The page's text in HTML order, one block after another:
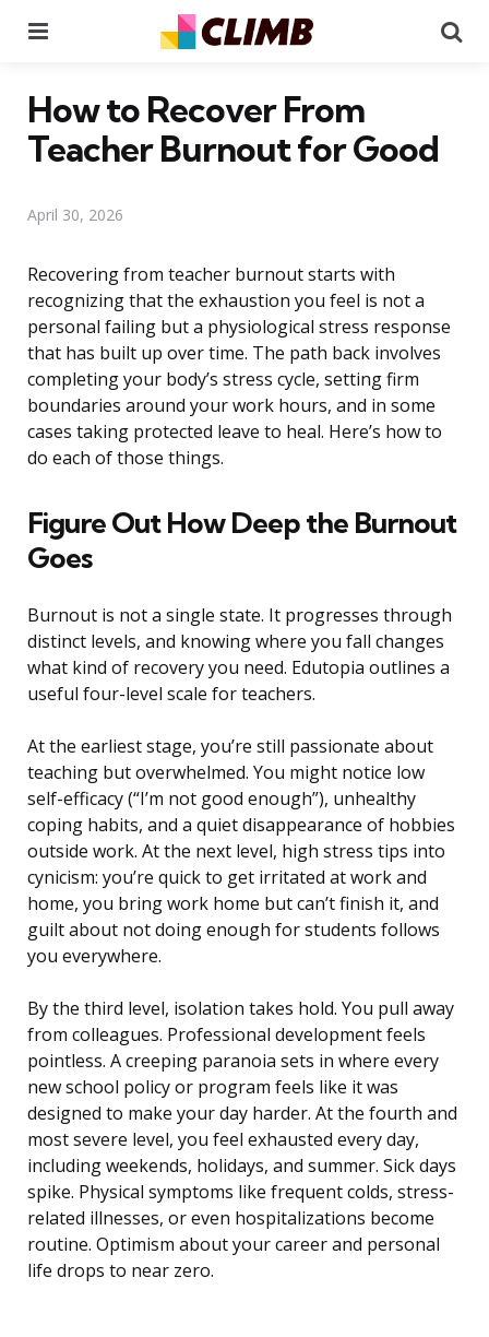
How to Recover From
Teacher Burnout for Good
April 30, 2026
Recovering from teacher burnout starts with
recognizing that the exhaustion you feel is not a
personal failing but a physiological stress response
that has built up over time. The path back involves
completing your body’s stress cycle, setting firm
boundaries around your work hours, and in some
cases taking protected leave to heal. Here’s how to
do each of those things.
Figure Out How Deep the Burnout
Goes
Burnout is not a single state. It progresses through
distinct levels, and knowing where you fall changes
what kind of recovery you need. Edutopia outlines a
useful four-level scale for teachers.
At the earliest stage, you’re still passionate about
teaching but overwhelmed. You might notice low
self-efficacy (“I’m not good enough”), unhealthy
coping habits, and a quiet disappearance of hobbies
outside work. At the next level, high stress tips into
cynicism: you’re quick to get irritated at work and
home, you bring work home but can’t finish it, and
guilt about not doing enough for students follows
you everywhere.
By the third level, isolation takes hold. You pull away
from colleagues. Professional development feels
pointless. A creeping paranoia sets in where every
new school policy or program feels like it was
designed to make your day harder. At the fourth and
most severe level, you feel exhausted every day,
including weekends, holidays, and summer. Sick days
spike. Physical symptoms like frequent colds, stress-
related illnesses, or even hospitalizations become
routine. Optimism about your career and personal
life drops to near zero.